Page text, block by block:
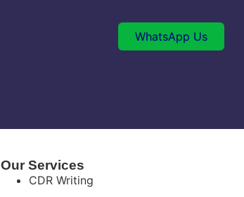
WhatsApp Us
Our Services
CDR Writing